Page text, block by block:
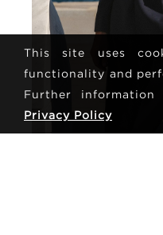
This site uses
functionality and
Further
Privacy Policy